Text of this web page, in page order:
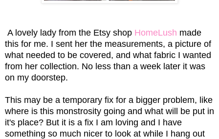
A lovely lady from the Etsy shop HomeLush made
this for me. I sent her the measurements, a picture of
what needed to be covered, and what fabric I wanted
from her collection. No less than a week later it was
on my doorstep.
This may be a temporary fix for a bigger problem, like
where is this monstrosity going and what will be put in
it's place? But it is a fix I am loving and I have
something so much nicer to look at while I hang out